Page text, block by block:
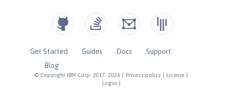
© Copyright IBM Corp. 2017, 2026 Privacy policy License
Logos
Get Started Guides Docs
Support
Blog